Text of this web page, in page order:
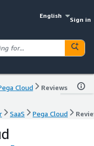
English
Sign in
Cloud Reviews
SaaS Pega Cloud